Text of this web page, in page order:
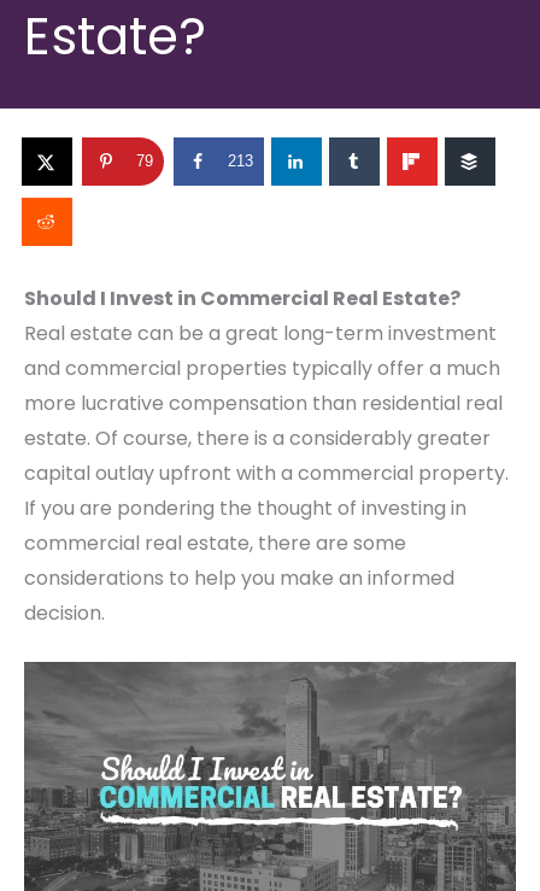
Estate?
79 213
Should I Invest in Commercial Real Estate?
Real estate can be a great long-term investment
and commercial properties typically offer a much
more lucrative compensation than residential real
estate. Of course, there is a considerably greater
capital outlay upfront with a commercial property.
If you are pondering the thought of investing in
commercial real estate, there are some
considerations to help you make an informed
decision.